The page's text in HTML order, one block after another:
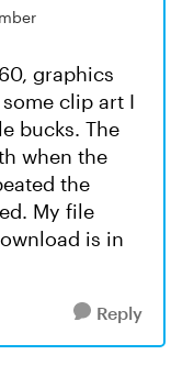
graphics
clip art I
bucks. The
when the
the
My file
is in
Reply